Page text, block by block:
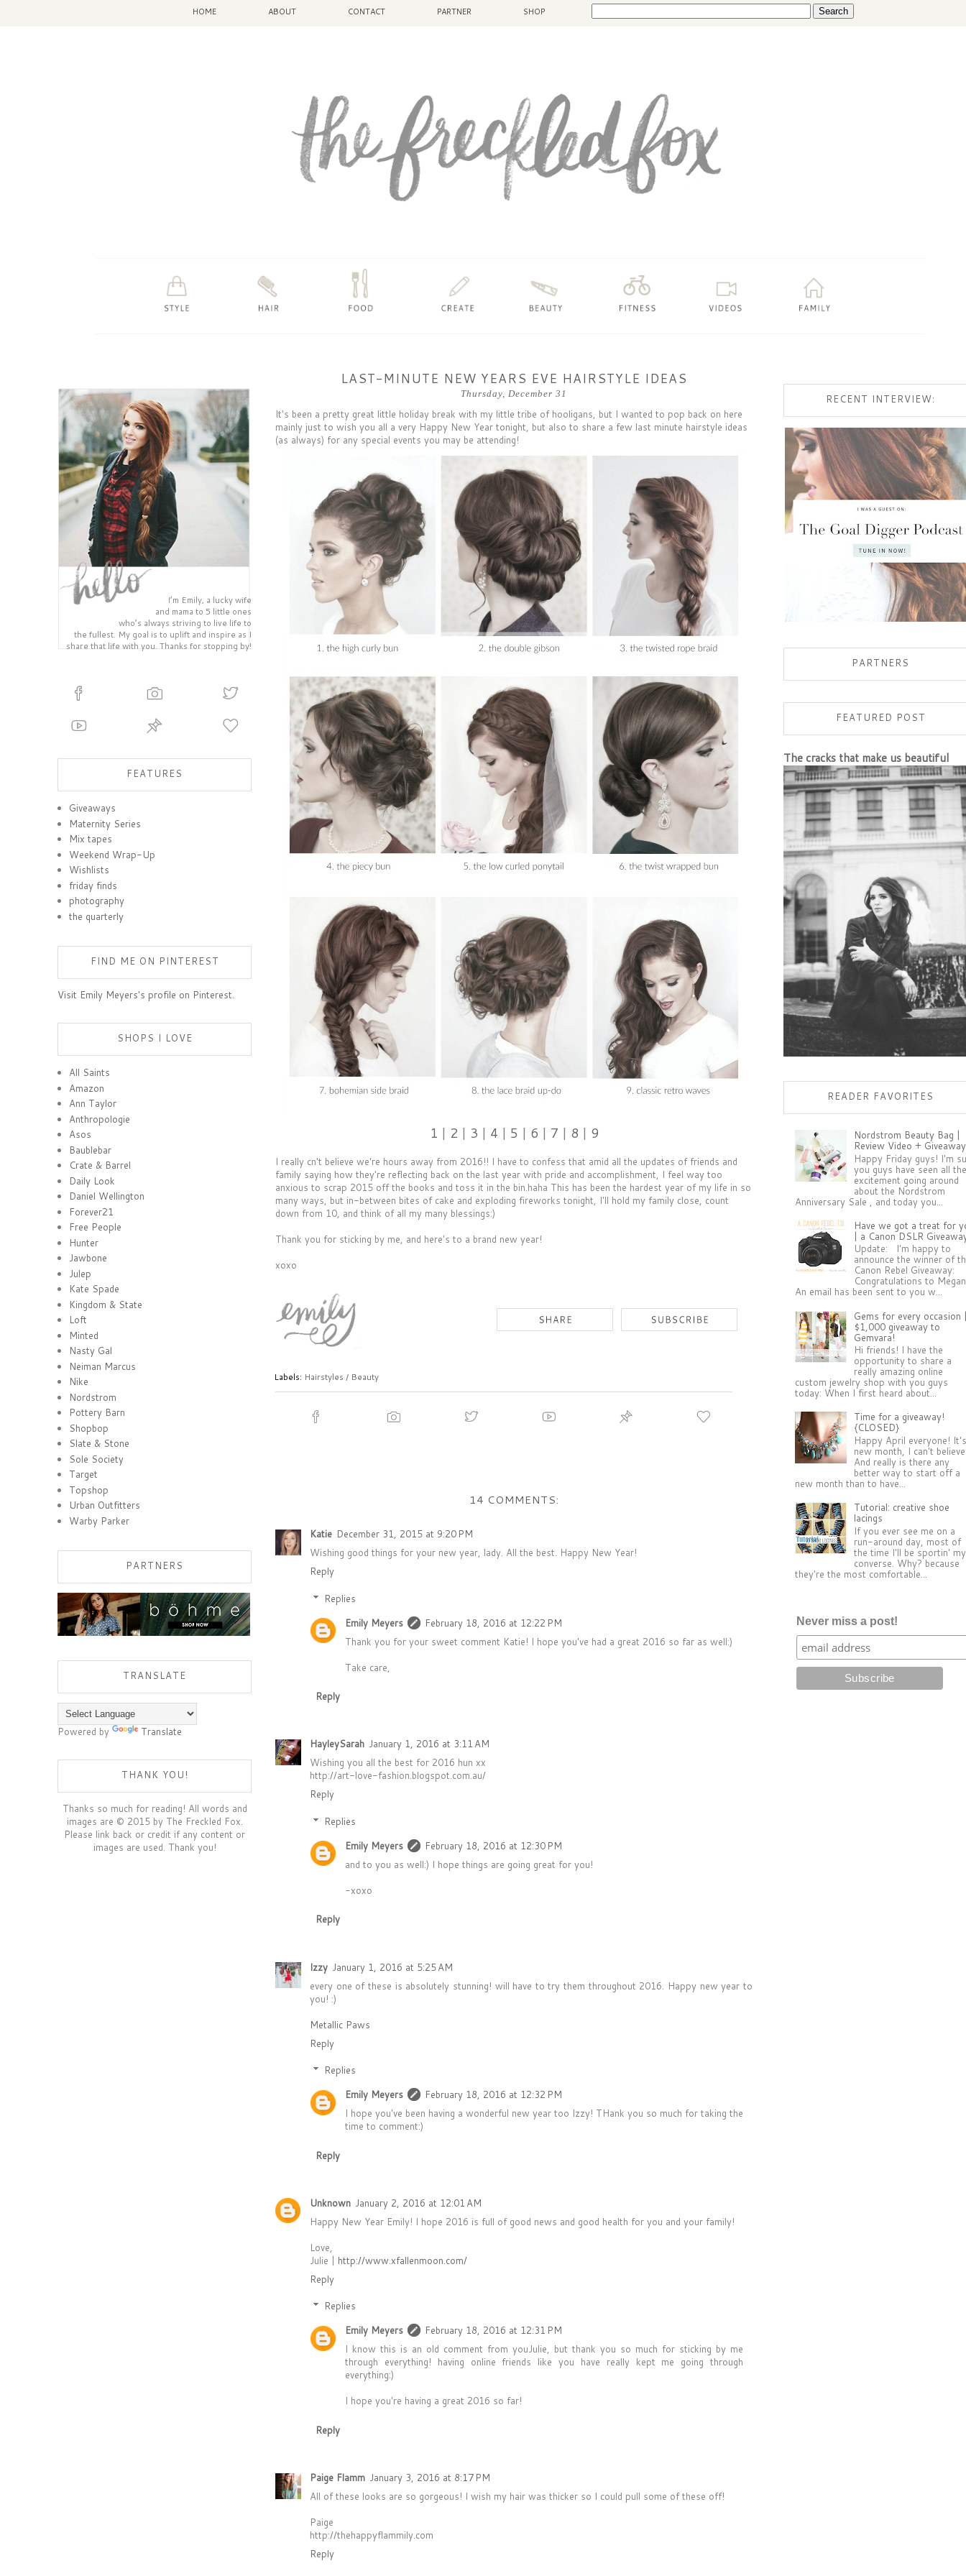
HOME ABOUT CONTACT PARTNER SHOP
Thursday, December 31
LAST-MINUTE NEW YEARS EVE HAIRSTYLE IDEAS
It's been a pretty great little holiday break with my little tribe of hooligans, but I wanted to pop back on here
mainly just to wish you all a very Happy New Year tonight, but also to share a few last minute hairstyle ideas
(as always) for any special events you may be attending!
1 | 2 | 3 | 4 | 5 | 6 | 7 | 8 | 9
I really cn't believe we're hours away from 2016!! I have to confess that amid all the updates of friends and
family saying how they're reflecting back on the last year with pride and accomplishment, I feel way too
anxious to scrap 2015 off the books and toss it in the bin.haha This has been the hardest year of my life in so
many ways, but in-between bites of cake and exploding fireworks tonight, I'll hold my family close, count
down from 10, and think of all my many blessings:)
Thank you for sticking by me, and here's to a brand new year!
xoxo
Labels: Hairstyles / Beauty
14 COMMENTS:
Katie December 31, 2015 at 9:20 PM
Wishing good things for your new year, lady. All the best. Happy New Year!
Reply
Replies
Emily Meyers
February 18, 2016 at 12:22 PM
Thank you for your sweet comment Katie! I hope you've had a great 2016 so far as well:)
Take care,
Reply
HayleySarah January 1, 2016 at 3:11 AM
Wishing you all the best for 2016 hun xx
http://art-love-fashion.blogspot.com.au/
Reply
Replies
Emily Meyers
February 18, 2016 at 12:30 PM
and to you as well:) I hope things are going great for you!
-xoxo
Reply
Izzy January 1, 2016 at 5:25 AM
every one of these is absolutely stunning! will have to try them throughout 2016. Happy new year to
you! :)
Metallic Paws
Reply
Replies
Emily Meyers
February 18, 2016 at 12:32 PM
I hope you've been having a wonderful new year too Izzy! THank you so much for taking the
time to comment:)
Reply
Unknown January 2, 2016 at 12:01 AM
Happy New Year Emily! I hope 2016 is full of good news and good health for you and your family!
Love,
Julie | http://www.xfallenmoon.com/
Reply
Replies
Emily Meyers
February 18, 2016 at 12:31 PM
I know this is an old comment from youJulie, but thank you so much for sticking by me
through everything! having online friends like you have really kept me going through
everything:)
I hope you're having a great 2016 so far!
Reply
Paige Flamm January 3, 2016 at 8:17 PM
All of these looks are so gorgeous! I wish my hair was thicker so I could pull some of these off!
Paige
http://thehappyflammily.com
Reply
I’m Emily, a lucky wife
and mama to 5 little ones
who’s always striving to live life to
the fullest. My goal is to uplift and inspire as I
share that life with you. Thanks for stopping by!
FEATURES
Giveaways
Maternity Series
Mix tapes
Weekend Wrap-Up
Wishlists
friday finds
photography
the quarterly
FIND ME ON PINTEREST
Visit Emily Meyers's profile on Pinterest.
SHOPS I LOVE
All Saints
Amazon
Ann Taylor
Anthropologie
Asos
Baublebar
Crate & Barrel
Daily Look
Daniel Wellington
Forever21
Free People
Hunter
Jawbone
Julep
Kate Spade
Kingdom & State
Loft
Minted
Nasty Gal
Neiman Marcus
Nike
Nordstrom
Pottery Barn
Shopbop
Slate & Stone
Sole Society
Target
Topshop
Urban Outfitters
Warby Parker
PARTNERS
TRANSLATE
Powered by Translate
THANK YOU!
Thanks so much for reading! All words and
images are © 2015 by The Freckled Fox.
Please link back or credit if any content or
images are used. Thank you!
RECENT INTERVIEW:
PARTNERS
FEATURED POST
The cracks that make us beautiful
READER FAVORITES
Nordstrom Beauty Bag |
Review Video +
Happy Friday guys! I'm
you guys have seen all
excitement going around
about the Nordstrom
Anniversary Sale , and today you...
Have we got a treat for
| a Canon DSLR
Update: I'm happy to
announce the winner of
Canon Rebel Giveaway:
Congratulations to
An email has been sent to you w...
Gems for every occasion
$1,000 giveaway to
Gemvara!
Hi friends! I have the
opportunity to share a
really amazing online
custom jewelry shop with you guys
today: When I first heard about...
Time for a giveaway!
{CLOSED}
Happy April everyone!
new month, I can't
And really is there any
better way to start off a
new month than to have...
Tutorial: creative shoe
lacings
If you ever see me on a
run-around day, most of
the time I'll be sportin' my
converse. Why? because
they're the most comfortable...
Never miss a post!